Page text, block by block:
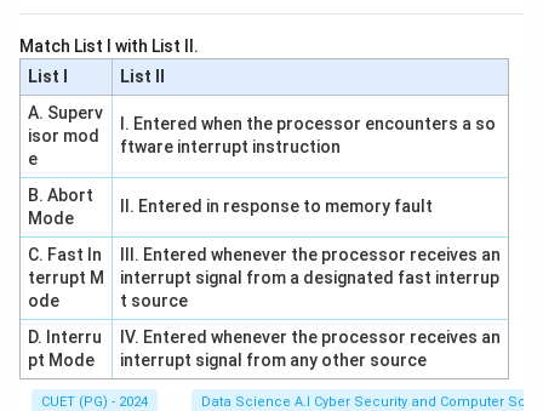
Match List I with List II.
List I
List II
A. Superv
isor mod
e
I. Entered when the processor encounters a so
ftware interrupt instruction
B. Abort
Mode
II. Entered in response to memory fault
C. Fast In
terrupt M
ode
III. Entered whenever the processor receives an
interrupt signal from a designated fast interrup
t source
D. Interru
pt Mode
IV. Entered whenever the processor receives an
interrupt signal from any other source
CUET (PG) - 2024 Data Science A.I Cyber Security and Computer Sci.